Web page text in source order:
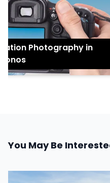
Photography in
You May Be